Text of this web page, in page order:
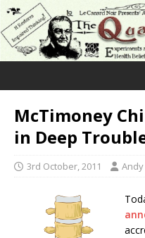
McTimoney
in Deep
3rd October, 2011 Andy